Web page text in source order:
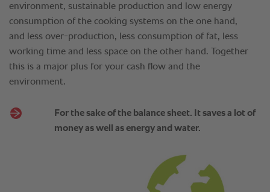
environment, sustainable production and low energy
consumption of the cooking systems on the one hand,
and less over-production, less consumption of fat, less
working time and less space on the other hand. Together
this is a major plus for your cash flow and the
environment.
For the sake of the balance sheet. It saves a lot of
money as well as energy and water.